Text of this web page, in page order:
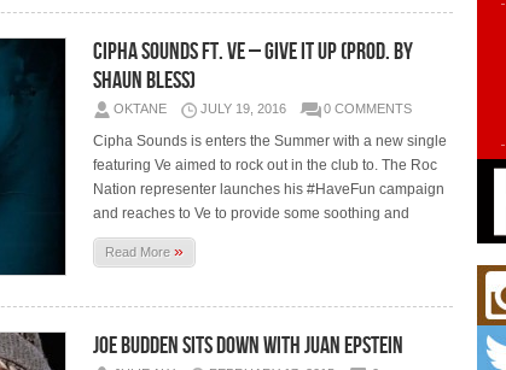
Cipha Sounds Ft. Ve – Give It Up (Prod. By
Shaun Bless)
OKTANE JULY 19, 2016 0 COMMENTS
Cipha Sounds is enters the Summer with a new single
featuring Ve aimed to rock out in the club to. The Roc
Nation representer launches his #HaveFun campaign
and reaches to Ve to provide some soothing and
Read More»
Joe Budden Sits Down With Juan Epstein